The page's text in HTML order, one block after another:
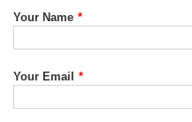
Your Name *
Your Email *